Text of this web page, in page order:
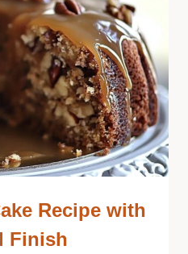
Recipe with
Finish